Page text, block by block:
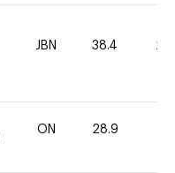
JBN 38.4 20
ON 28.9